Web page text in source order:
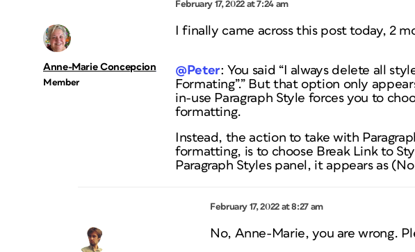
February 17, 2022 at 7:24 am
Anne-Marie Concepcion
Member
I finally came across this post today, 2
@Peter: You said “I always delete all
Formating”.” But that option only
in-use Paragraph Style forces you to
formatting.
Instead, the action to take with
formatting, is to choose Break Link to
Paragraph Styles panel, it appears as
February 17, 2022 at 8:27 am
No, Anne-Marie, you are wrong.